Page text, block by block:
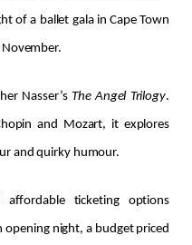
of a ballet gala in Cape Town
Nasser’s The Angel Trilogy.
and Mozart, it explores
and quirky humour.
ticketing options
opening night, a budget priced